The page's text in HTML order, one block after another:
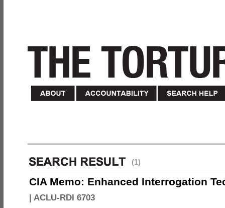
(1)
CIA Memo: Enhanced Interrogation
| ACLU-RDI 6703